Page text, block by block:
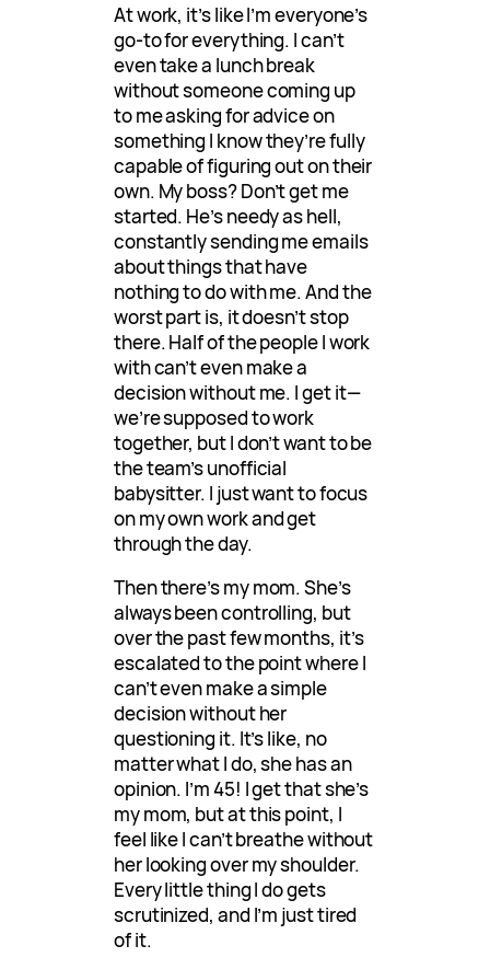
At work, it’s like I’m everyone’s
go-to for everything. I can’t
even take a lunch break
without someone coming up
to me asking for advice on
something I know they’re fully
capable of figuring out on their
own. My boss? Don’t get me
started. He’s needy as hell,
constantly sending me emails
about things that have
nothing to do with me. And the
worst part is, it doesn’t stop
there. Half of the people I work
with can’t even make a
decision without me. I get it—
we’re supposed to work
together, but I don’t want to be
the team’s unofficial
babysitter. I just want to focus
on my own work and get
through the day.
Then there’s my mom. She’s
always been controlling, but
over the past few months, it’s
escalated to the point where I
can’t even make a simple
decision without her
questioning it. It’s like, no
matter what I do, she has an
opinion. I’m 45! I get that she’s
my mom, but at this point, I
feel like I can’t breathe without
her looking over my shoulder.
Every little thing I do gets
scrutinized, and I’m just tired
of it.